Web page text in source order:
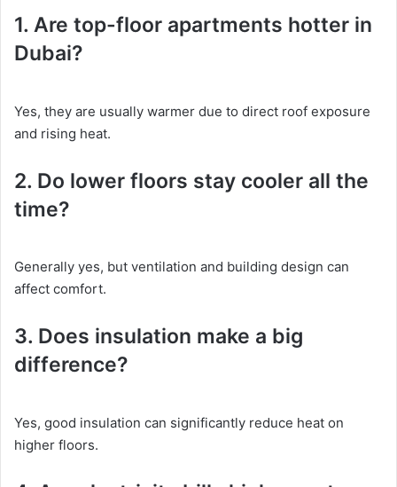
1. Are top-floor apartments hotter in
Dubai?
Yes, they are usually warmer due to direct roof exposure
and rising heat.
2. Do lower floors stay cooler all the
time?
Generally yes, but ventilation and building design can
affect comfort.
3. Does insulation make a big
difference?
Yes, good insulation can significantly reduce heat on
higher floors.